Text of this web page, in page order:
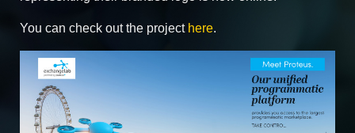
You can check out the project here.